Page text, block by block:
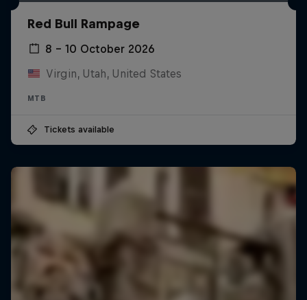
Red Bull Rampage
8 – 10 October 2026
Virgin, Utah, United States
MTB
Tickets available